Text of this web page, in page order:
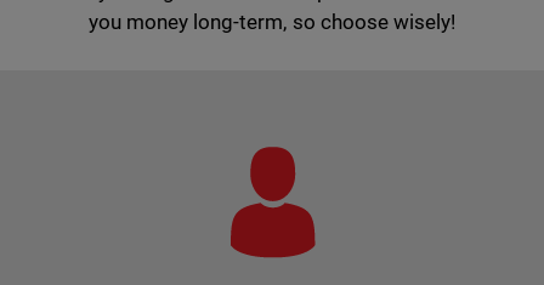
you money long-term, so choose wisely!